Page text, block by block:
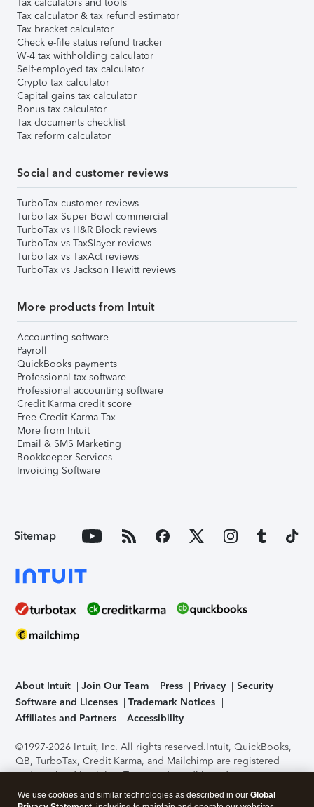
Tax calculators and tools
Tax calculator & tax refund estimator
Tax bracket calculator
Check e-file status refund tracker
W-4 tax withholding calculator
Self-employed tax calculator
Crypto tax calculator
Capital gains tax calculator
Bonus tax calculator
Tax documents checklist
Tax reform calculator
Social and customer reviews
TurboTax customer reviews
TurboTax Super Bowl commercial
TurboTax vs H&R Block reviews
TurboTax vs TaxSlayer reviews
TurboTax vs TaxAct reviews
TurboTax vs Jackson Hewitt reviews
More products from Intuit
Accounting software
Payroll
QuickBooks payments
Professional tax software
Professional accounting software
Credit Karma credit score
Free Credit Karma Tax
More from Intuit
Email & SMS Marketing
Bookkeeper Services
Invoicing Software
Sitemap
About Intuit Join Our Team Press Privacy
Security
Software and Licenses
Trademark Notices
Affiliates and Partners
Accessibility
©1997-2026 Intuit, Inc. All rights reserved.Intuit, QuickBooks,
QB, TurboTax, Credit Karma, and Mailchimp are registered
trademarks of Intuit Inc. Terms and conditions, features,
support, pricing, and service options subject to change
without notice.Security Certification of the TurboTax Online
We use cookies and similar technologies as described in our Global